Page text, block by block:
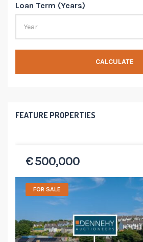
Loan Term (Years)
CALCULATE
FEATURE PROPERTIES
€ 500,000
FOR SALE